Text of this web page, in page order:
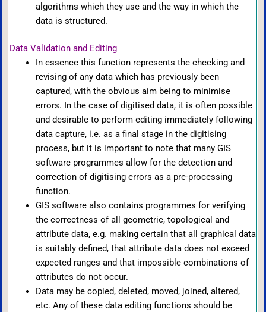
algorithms which they use and the way in which the
data is structured.
Data Validation and Editing
In essence this function represents the checking and
revising of any data which has previously been
captured, with the obvious aim being to minimise
errors. In the case of digitised data, it is often possible
and desirable to perform editing immediately following
data capture, i.e. as a final stage in the digitising
process, but it is important to note that many GIS
software programmes allow for the detection and
correction of digitising errors as a pre-processing
function.
GIS software also contains programmes for verifying
the correctness of all geometric, topological and
attribute data, e.g. making certain that all graphical data
is suitably defined, that attribute data does not exceed
expected ranges and that impossible combinations of
attributes do not occur.
Data may be copied, deleted, moved, joined, altered,
etc. Any of these data editing functions should be